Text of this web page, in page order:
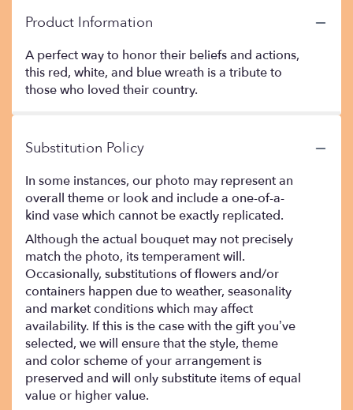
Product Information
A perfect way to honor their beliefs and actions,
this red, white, and blue wreath is a tribute to
those who loved their country.
Substitution Policy
In some instances, our photo may represent an
overall theme or look and include a one-of-a-
kind vase which cannot be exactly replicated.
Although the actual bouquet may not precisely
match the photo, its temperament will.
Occasionally, substitutions of flowers and/or
containers happen due to weather, seasonality
and market conditions which may affect
availability. If this is the case with the gift you’ve
selected, we will ensure that the style, theme
and color scheme of your arrangement is
preserved and will only substitute items of equal
value or higher value.